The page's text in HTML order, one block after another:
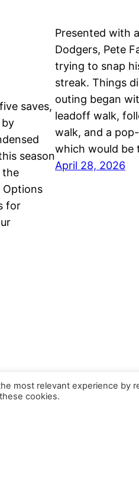
saves,
by
season
the
Options
for
Presented with
Dodgers, Pete
trying to snap
streak. Things
outing began
leadoff walk,
walk, and a
which would be
April 28, 2026
most relevant experience by
cookies.